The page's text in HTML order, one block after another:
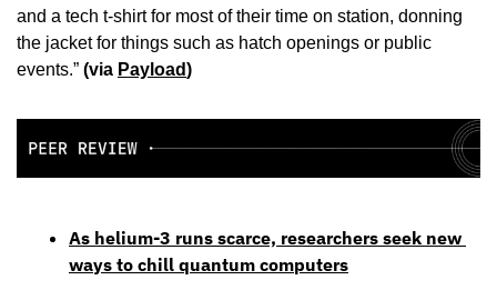
and a tech t-shirt for most of their time on station, donning
the jacket for things such as hatch openings or public
events.” (via Payload)
As helium-3 runs scarce, researchers seek new
ways to chill quantum computers